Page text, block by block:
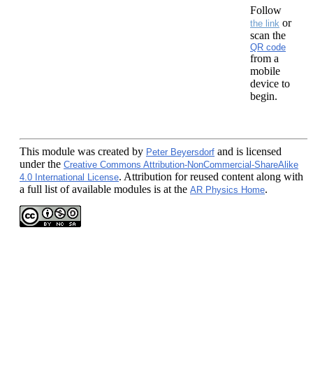
Follow
the link or
scan the
QR code
from a
mobile
device to
begin.
This module was created by Peter Beyersdorf and is licensed
under the Creative Commons Attribution-NonCommercial-ShareAlike
4.0 International License. Attribution for reused content along with
a full list of available modules is at the AR Physics Home.